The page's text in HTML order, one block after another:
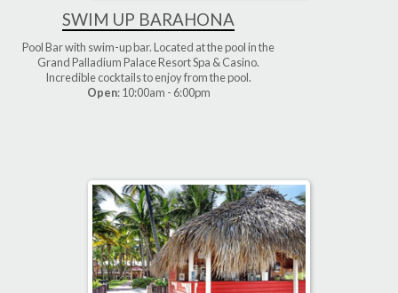
SWIM UP BARAHONA
Pool Bar with swim-up bar. Located at the pool in the
Grand Palladium Palace Resort Spa & Casino.
Incredible cocktails to enjoy from the pool.
Open: 10:00am - 6:00pm